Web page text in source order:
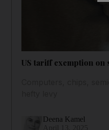
US tariff exemption
Deena Kamel